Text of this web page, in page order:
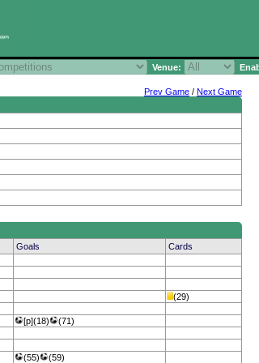
Venue:
Prev Game / Next Game
Goals
Cards
(29)
[p](18)
(71)
(55) (59)